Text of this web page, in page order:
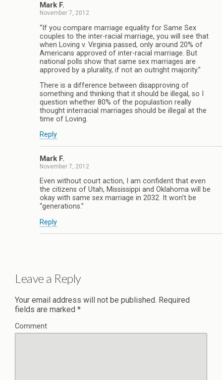
Mark F.
November 7, 2012
“If you compare marriage equality for Same Sex
couples to the inter-racial marriage, you will see that
when Loving v. Virginia passed, only around 20% of
Americans approved of inter-racial marriage. But
national polls show that same sex marriages are
approved by a plurality, if not an outright majority.”
There is a difference between disapproving of
something and thinking that it should be illegal, so I
question whether 80% of the populastion really
thought interracial marriages should be illegal at the
time of Loving.
Reply
Mark F.
November 7, 2012
Even without court action, I am confident that even
the citizens of Utah, Mississippi and Oklahoma will be
okay with same sex marriage in 2032. It won’t be
“generations.”
Reply
Leave a Reply
Your email address will not be published. Required
fields are marked *
Comment